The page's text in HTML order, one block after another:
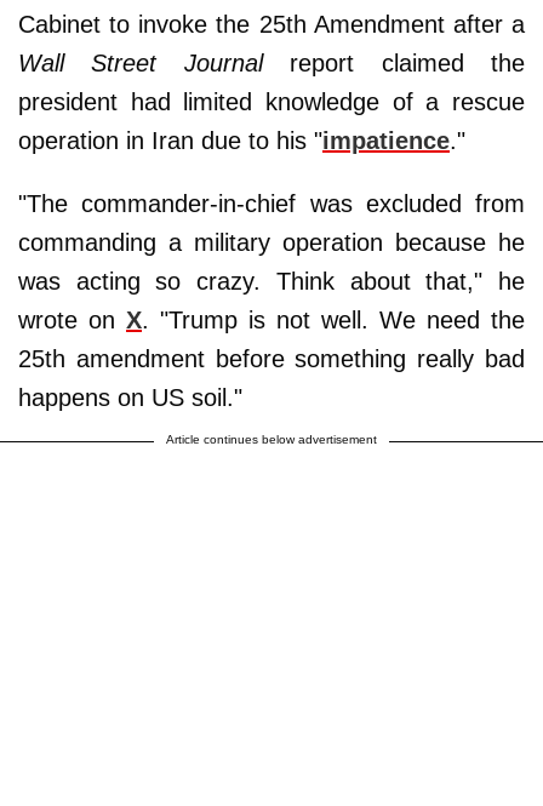
Cabinet to invoke the 25th Amendment after a
Wall Street Journalreport claimed the
president had limited knowledge of a rescue
operation in Iran due to his "impatience."
"The commander-in-chief was excluded from
commanding a military operation because he
was acting so crazy. Think about that," he
wrote on X. "Trump is not well. We need the
25th amendment before something really bad
happens on US soil."
Article continues below advertisement